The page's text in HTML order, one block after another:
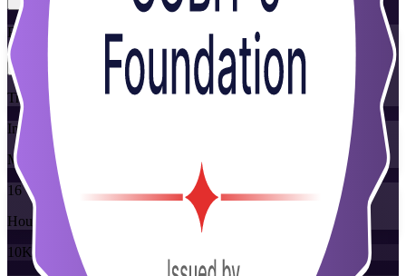
Flexible
Training Schedules
Instructor-led
Mode
16
Hours
10K+
already enrolled